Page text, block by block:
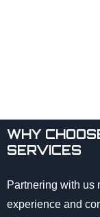
WHY
SERVICES
Partnering with us
experience and